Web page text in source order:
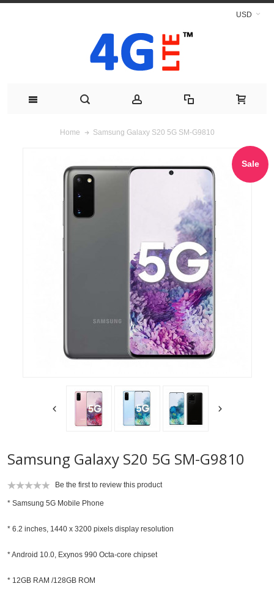
USD
Home Samsung Galaxy S20 5G SM-G9810
Sale
Samsung Galaxy S20 5G SM-G9810
Be the first to review this product
* Samsung 5G Mobile Phone
* 6.2 inches, 1440 x 3200 pixels display resolution
* Android 10.0, Exynos 990 Octa-core chipset
* 12GB RAM /128GB ROM